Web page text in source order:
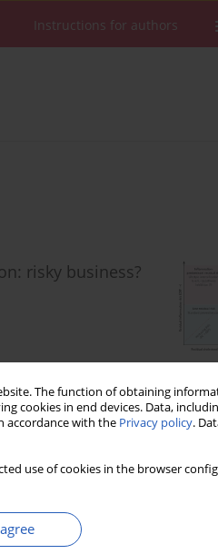
The function of obtaining
cookies in end devices. Data,
accordance with the Privacy policy.
use of cookies in the browser
Instructions for authors
risky business?
Stats Downloads: 43